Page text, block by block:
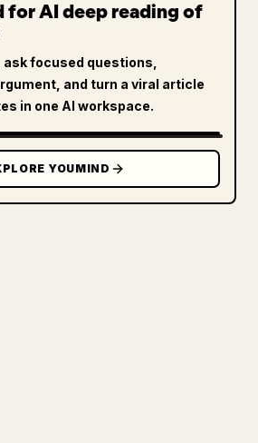
for AI deep reading of
focused questions,
and turn a viral article
in one AI workspace.
YOUMIND